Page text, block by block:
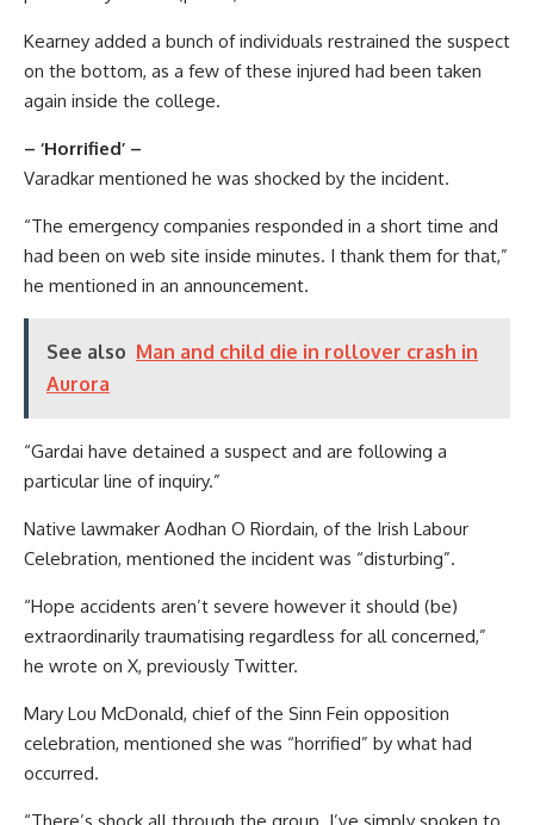
Kearney added a bunch of individuals restrained the suspect
on the bottom, as a few of these injured had been taken
again inside the college.
– ‘Horrified’ –
Varadkar mentioned he was shocked by the incident.
“The emergency companies responded in a short time and
had been on web site inside minutes. I thank them for that,”
he mentioned in an announcement.
See also Man and child die in rollover crash in
Aurora
“Gardai have detained a suspect and are following a
particular line of inquiry.”
Native lawmaker Aodhan O Riordain, of the Irish Labour
Celebration, mentioned the incident was “disturbing”.
“Hope accidents aren’t severe however it should (be)
extraordinarily traumatising regardless for all concerned,”
he wrote on X, previously Twitter.
Mary Lou McDonald, chief of the Sinn Fein opposition
celebration, mentioned she was “horrified” by what had
occurred.